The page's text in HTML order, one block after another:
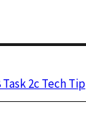
Task 2c Tech Tip